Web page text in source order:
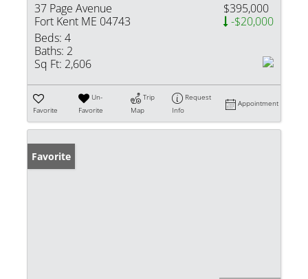
37 Page Avenue
Fort Kent ME 04743
$395,000
-$20,000
Beds: 4
Baths: 2
Sq Ft: 2,606
Favorite
Un-
Favorite
Trip
Map
Request
Info
Appointment
Favorite